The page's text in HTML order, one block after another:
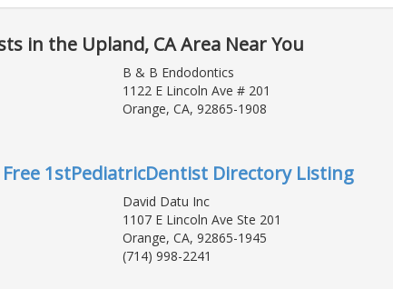
in the Upland, CA Area Near You
B & B Endodontics
1122 E Lincoln Ave # 201
Orange, CA, 92865-1908
1stPediatricDentist Directory Listing
David Datu Inc
1107 E Lincoln Ave Ste 201
Orange, CA, 92865-1945
(714) 998-2241